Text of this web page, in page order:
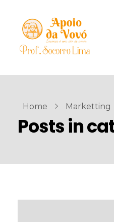
Home Marketting
Posts in